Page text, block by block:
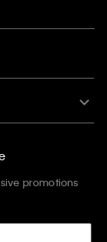
promotions